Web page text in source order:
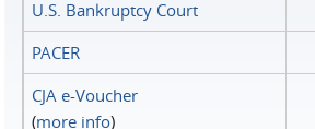
U.S. Bankruptcy Court
PACER
CJA e-Voucher
(more info)